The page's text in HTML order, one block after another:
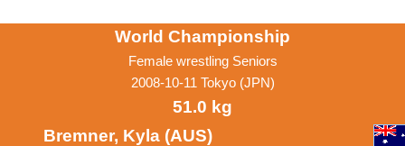
World Championship
Female wrestling Seniors
2008-10-11 Tokyo (JPN)
51.0 kg
Bremner, Kyla (AUS)